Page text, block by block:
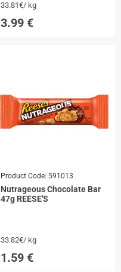
33.81€/ kg
3.99 €
Product Code: 591013
Nutrageous Chocolate Bar
47g REESE'S
33.82€/ kg
1.59 €